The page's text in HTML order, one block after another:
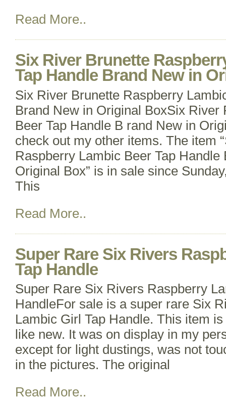
Read More..
Six River Brunette
Tap Handle Brand New in
Six River Brunette Raspberry
Brand New in Original BoxSix River
Beer Tap Handle B rand New in
check out my other items. The item
Raspberry Lambic Beer Tap Handle
Original Box” is in sale since
This
Read More..
Super Rare Six Rivers
Tap Handle
Super Rare Six Rivers Raspberry
HandleFor sale is a super rare Six
Lambic Girl Tap Handle. This item
like new. It was on display in my
except for light dustings, was not
in the pictures. The original
Read More..